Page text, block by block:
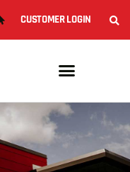
CUSTOMER LOGIN